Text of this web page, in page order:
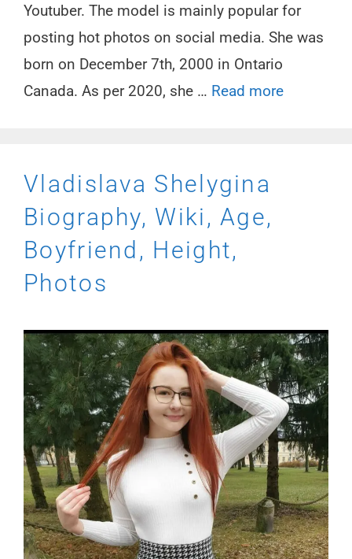
Youtuber. The model is mainly popular for
posting hot photos on social media. She was
born on December 7th, 2000 in Ontario
Canada. As per 2020, she … Read more
Vladislava Shelygina
Biography, Wiki, Age,
Boyfriend, Height,
Photos